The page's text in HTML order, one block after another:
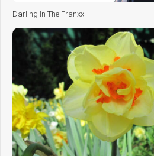
Darling In The Franxx